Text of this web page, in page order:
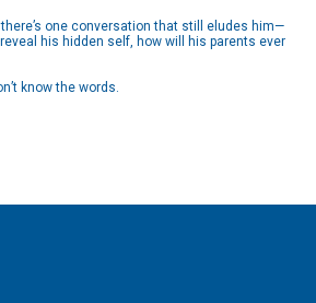
one conversation that still eludes him—
his hidden self, how will his parents ever
know the words.